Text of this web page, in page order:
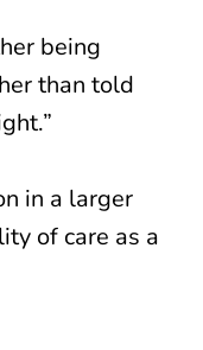
being
than told
in a larger
of care as a